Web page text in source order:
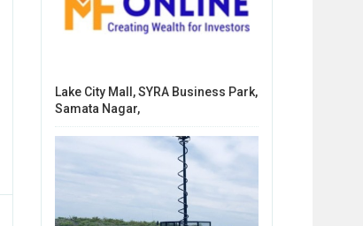
Lake City Mall, SYRA Business Park,
Samata Nagar,